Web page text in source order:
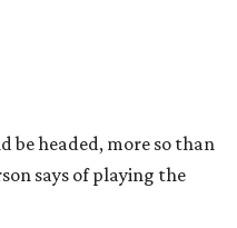
be headed, more so than
says of playing the